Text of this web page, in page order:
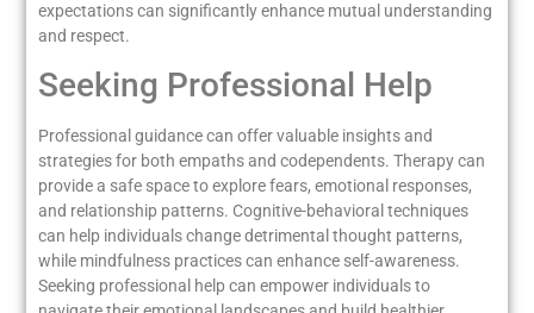
expectations can significantly enhance mutual understanding
and respect.
Seeking Professional Help
Professional guidance can offer valuable insights and
strategies for both empaths and codependents. Therapy can
provide a safe space to explore fears, emotional responses,
and relationship patterns. Cognitive-behavioral techniques
can help individuals change detrimental thought patterns,
while mindfulness practices can enhance self-awareness.
Seeking professional help can empower individuals to